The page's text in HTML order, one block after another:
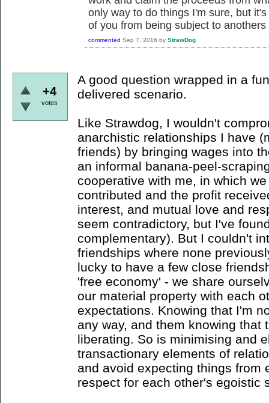
only way to do things I'm sure, but
of you from being subject to
commented Sep 7, 2016 by StrawDog
+4
votes
A good question wrapped in a
delivered scenario.
Like Strawdog, I wouldn't
anarchistic relationships I have
friends) by bringing wages into
an informal banana-peel-
cooperative with me, in which
contributed and the profit
interest, and mutual love and
seem contradictory, but I've
complementary). But I couldn't
friendships where none
lucky to have a few close
'free economy' - we share
our material property with each
expectations. Knowing that I'm
any way, and them knowing that
liberating. So is minimising and
transactionary elements of
and avoid expecting things from
respect for each other's egoistic